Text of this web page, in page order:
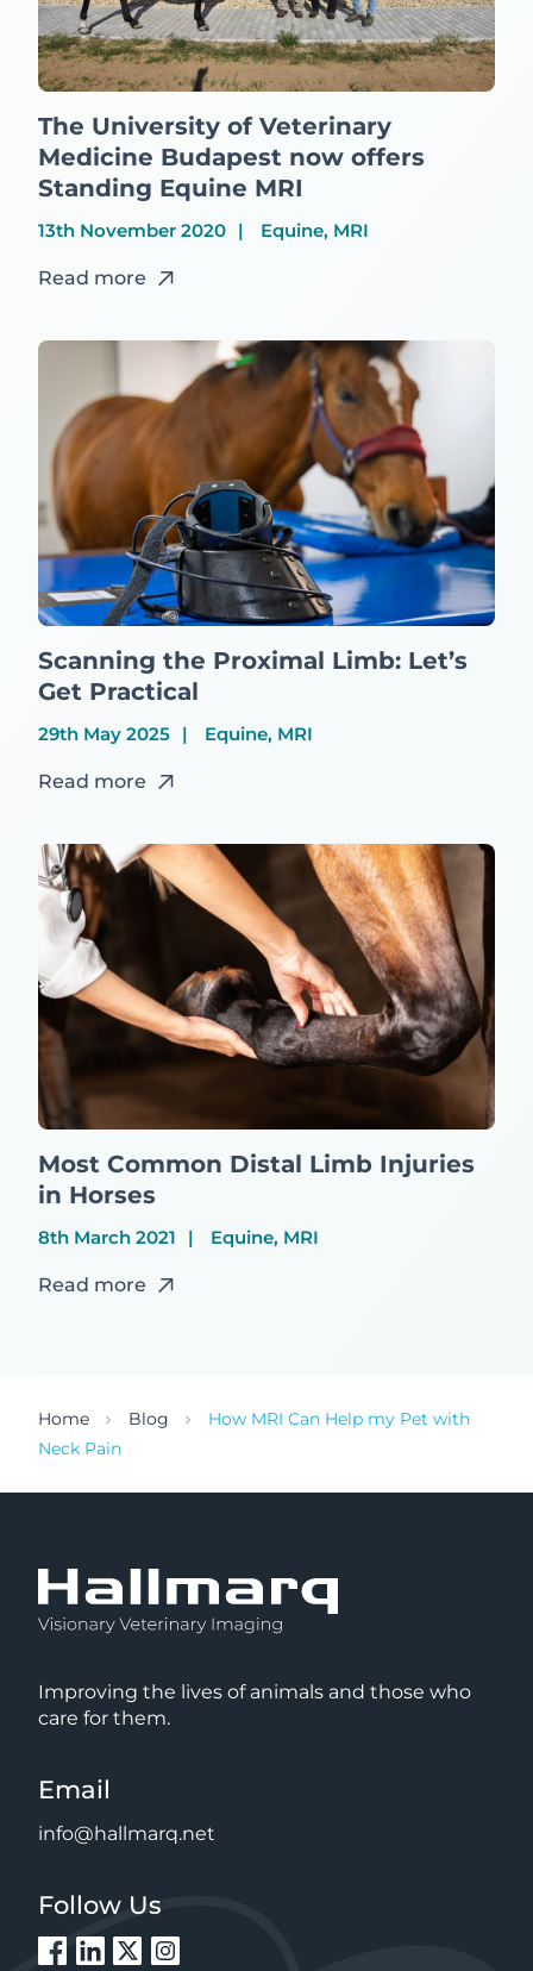
The University of Veterinary
Medicine Budapest now offers
Standing Equine MRI
13th November 2020 Equine, MRI
Read more
Scanning the Proximal Limb: Let’s
Get Practical
29th May 2025 Equine, MRI
Read more
Most Common Distal Limb Injuries
in Horses
8th March 2021 Equine, MRI
Read more
Home Blog
How MRI Can Help my Pet with
Neck Pain
Improving the lives of animals and those who
care for them.
Email
info@hallmarq.net
Follow Us